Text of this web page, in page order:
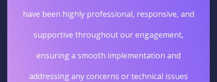
have been highly professional, responsive, and
supportive throughout our engagement,
ensuring a smooth implementation and
addressing any concerns or technical issues